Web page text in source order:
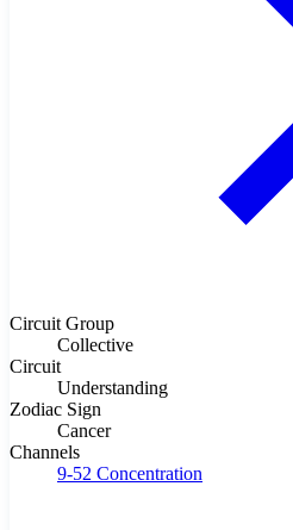
Circuit Group
Collective
Circuit
Understanding
Zodiac Sign
Cancer
Channels
9-52 Concentration